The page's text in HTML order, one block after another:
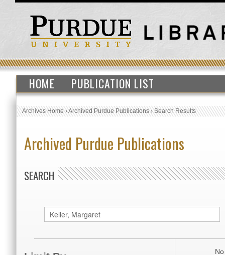
HOME PUBLICATION LIST
Archives Home›Archived Purdue Publications›Search Results
Archived Purdue Publications
SEARCH